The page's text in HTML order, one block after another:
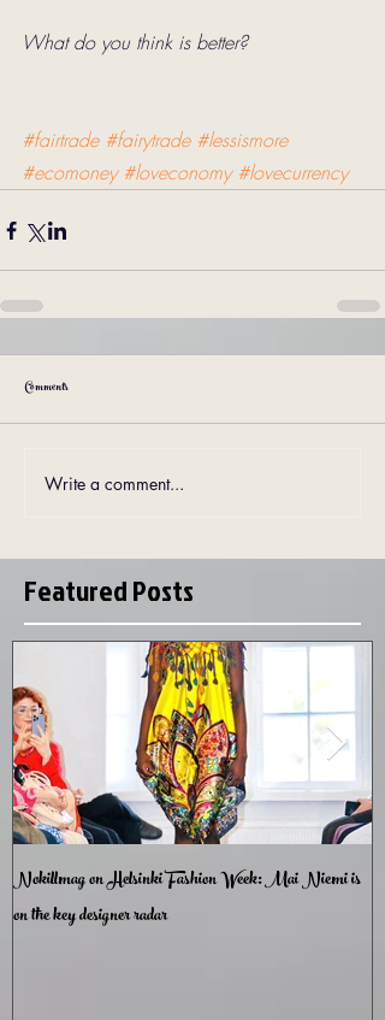
What do you think is better?
#fairtrade #fairytrade #lessismore
#ecomoney #loveconomy #lovecurrency
Comments
Write a comment...
Featured Posts
Nokillmag on Helsinki Fashion Week: Mai Niemi is
on the key designer radar